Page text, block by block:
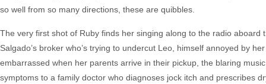
so well from so many directions, these are quibbles.
The very first shot of Ruby finds her singing along to the radio
Salgado’s broker who’s trying to undercut Leo, himself annoyed by
embarrassed when her parents arrive in their pickup, the blaring
symptoms to a family doctor who diagnoses jock itch and prescribes